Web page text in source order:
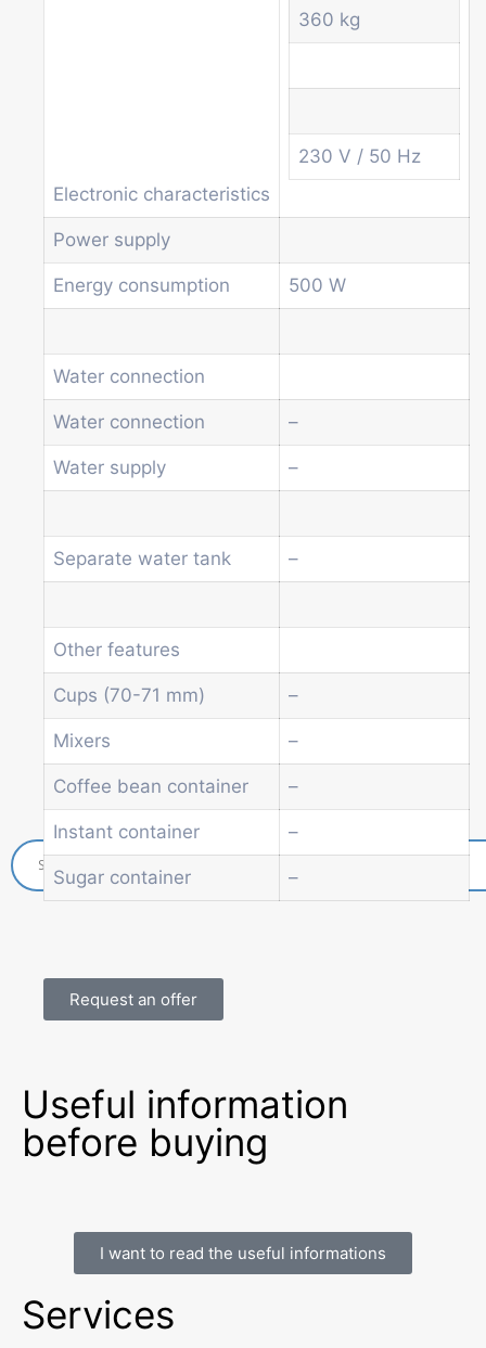
Soda and water dispenser
Other vending machines
News
Informations
Contact
Drum machines
Office coffee machine
Combi vending machine
Coffee vending machine
Currency validation systems
Beverage vending machine
Soda and water dispenser
Services
Blog
Promotions
Electronic characteristics
360 kg
230 V / 50 Hz
Power supply
Energy consumption 500 W
Water connection
Water connection –
Water supply –
Separate water tank –
Other features
Cups (70-71 mm) –
Mixers –
Coffee bean container –
Instant container –
Sugar container –
Request an offer
Useful information
before buying
I want to read the useful informations
Services